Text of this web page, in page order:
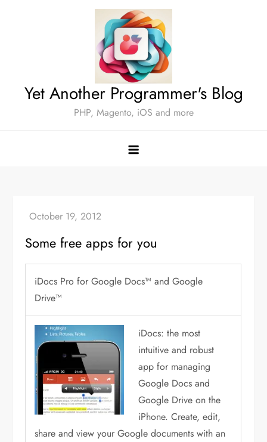
Yet Another Programmer's Blog
PHP, Magento, iOS and more
Some free apps for you
iDocs Pro for Google Docs™ and Google
Drive™
iDocs: the most
intuitive and robust
app for managing
Google Docs and
Google Drive on the
iPhone. Create, edit,
share and view your Google documents with an